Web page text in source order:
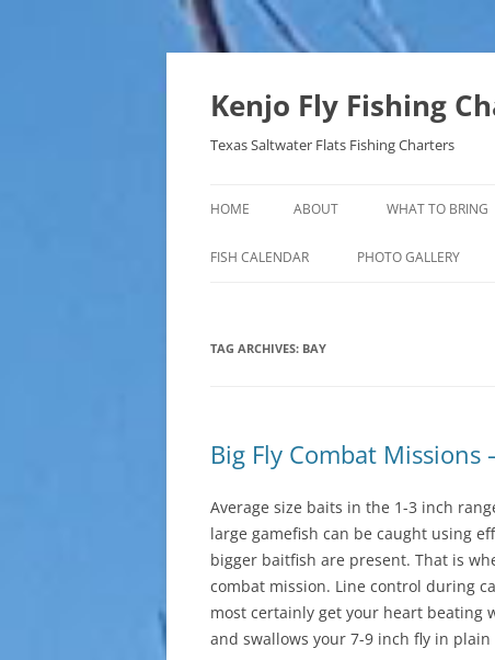
Skip
Kenjo Fly Fishing
Texas Saltwater Flats Fishing Charters
HOME ABOUT WHAT TO BRING
FISH CALENDAR PHOTO GALLERY
TAG ARCHIVES: BAY
Big Fly Combat
Average size baits in the 1-3 inch
large gamefish can be caught using
bigger baitfish are present. That is
combat mission. Line control during
most certainly get your heart beating
and swallows your 7-9 inch fly in plain